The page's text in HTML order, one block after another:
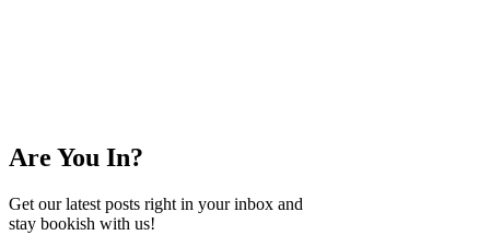
Are You In?
Get our latest posts right in your inbox and
stay bookish with us!